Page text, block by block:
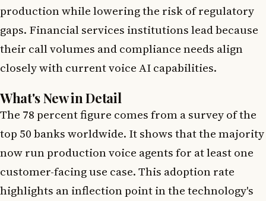
production while lowering the risk of regulatory
gaps. Financial services institutions lead because
their call volumes and compliance needs align
closely with current voice AI capabilities.
What's New in Detail
The 78 percent figure comes from a survey of the
top 50 banks worldwide. It shows that the majority
now run production voice agents for at least one
customer-facing use case. This adoption rate
highlights an inflection point in the technology's